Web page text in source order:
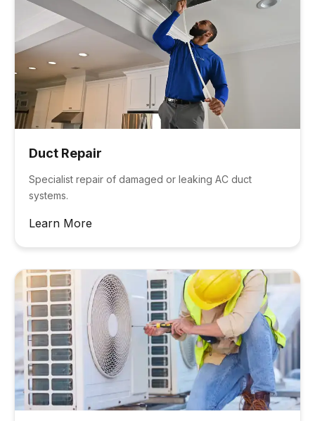
Duct Repair
Specialist repair of damaged or leaking AC duct
systems.
Learn More